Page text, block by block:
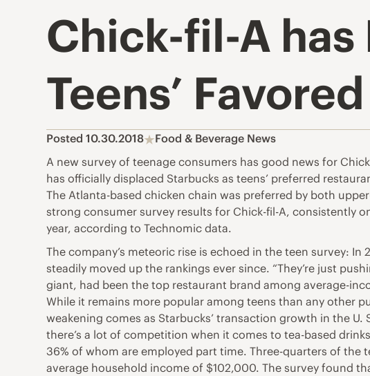
Chick-fil-A has
Teens’
Posted 10.30.2018
Food & Beverage News
A new survey of teenage consumers has good news for
has officially displaced Starbucks as teens’ preferred
The Atlanta-based chicken chain was preferred by both
strong consumer survey results for Chick-fil-A, consistently
year, according to Technomic data.
The company’s meteoric rise is echoed in the teen survey:
steadily moved up the rankings ever since. “They’re just
giant, had been the top restaurant brand among average-
While it remains more popular among teens than any other
weakening comes as Starbucks’ transaction growth in the
there’s a lot of competition when it comes to tea-based
36% of whom are employed part time. Three-quarters of
average household income of $102,000. The survey found